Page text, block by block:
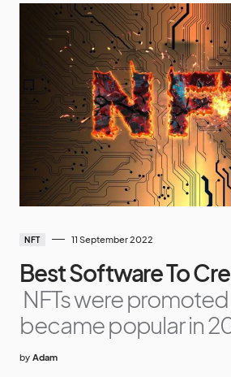
NFT 11 September 2022
Best Software To
NFTs were
became popular in
by Adam